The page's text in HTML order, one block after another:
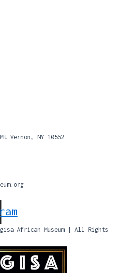
Vernon, NY 10552
African Museum | All Rights